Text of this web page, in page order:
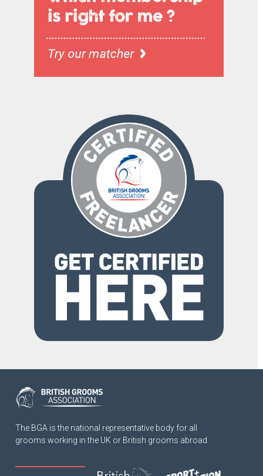
The BGA is the national representative body for all
grooms working in the UK or British grooms abroad.